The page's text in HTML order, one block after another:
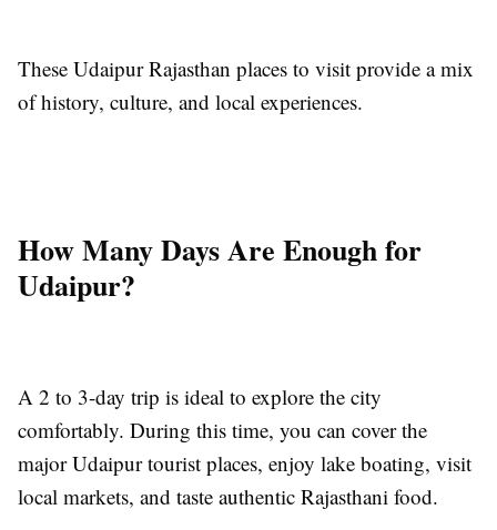
These Udaipur Rajasthan places to visit provide a mix
of history, culture, and local experiences.
How Many Days Are Enough for
Udaipur?
A 2 to 3-day trip is ideal to explore the city
comfortably. During this time, you can cover the
major Udaipur tourist places, enjoy lake boating, visit
local markets, and taste authentic Rajasthani food.